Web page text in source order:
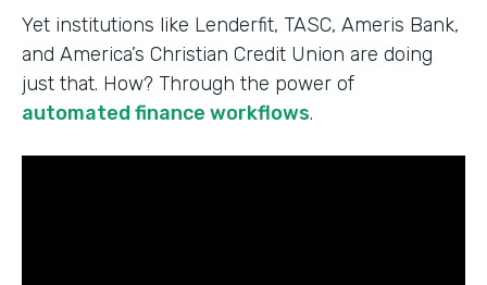
Yet institutions like Lenderfit, TASC, Ameris Bank,
and America’s Christian Credit Union are doing
just that. How? Through the power of
automated finance workflows.